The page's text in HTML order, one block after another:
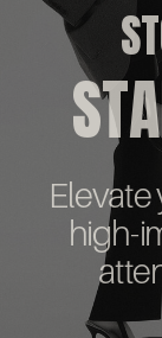
Elevate
high-